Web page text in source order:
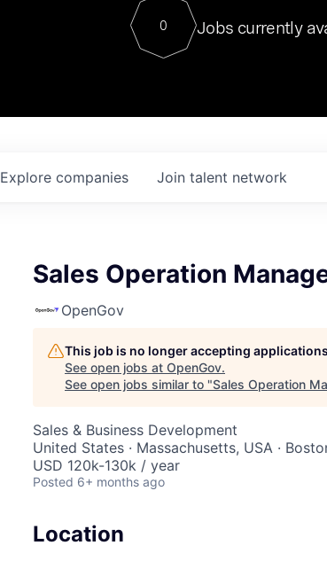
Contact
0 Jobs currently
Explore companies Join talent network
Sales Operation
OpenGov
This job is no longer accepting applications
See open jobs at OpenGov.
See open jobs similar to "Sales Operation
Sales & Business Development
United States · Massachusetts, USA ·
USD 120k-130k / year
Posted 6+ months ago
Location